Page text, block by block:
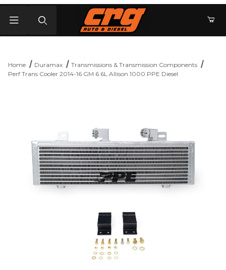
Home Duramax
Transmissions & Transmission Components
Perf Trans Cooler 2014-16 GM 6.6L Allison 1000 PPE Diesel